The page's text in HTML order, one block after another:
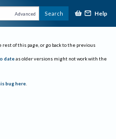
Advanced Search Help
rest of this page, or go back to the previous
date as older versions might not work with the
bug here.